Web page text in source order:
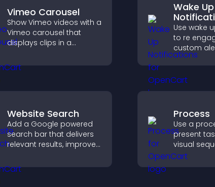
Vimeo Carousel
Show Vimeo videos with a
Vimeo carousel that
displays clips in a
boost visibility and
engagement.
Wake Up
Use wake
to re
custom
capture
increase
Website Search
Add a Google powered
search bar that delivers
relevant results, improves
visitors find content fast.
Process
Use a
present
visual
each step
and text